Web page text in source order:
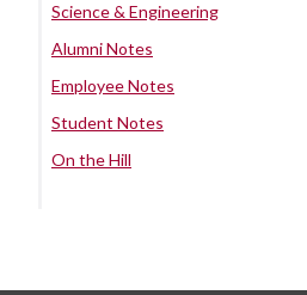
Science & Engineering
Alumni Notes
Employee Notes
Student Notes
On the Hill